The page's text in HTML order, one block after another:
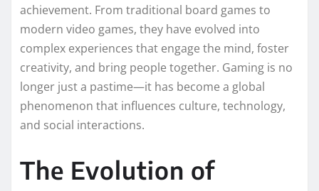
achievement. From traditional board games to
modern video games, they have evolved into
complex experiences that engage the mind, foster
creativity, and bring people together. Gaming is no
longer just a pastime—it has become a global
phenomenon that influences culture, technology,
and social interactions.
The Evolution of